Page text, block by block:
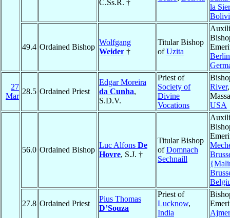
C.Ss.R. †
la
49.4 Ordained Bishop
Wolfgang
Weider †
Titular Bishop
ofUzita
Berlin
27
Mar
28.5 Ordained Priest
Edgar Moreira
da Cunha,
S.D.V.
Priest of
Society of
Divine
Vocations
River,
USA
56.0 Ordained Bishop
Luc Alfons De
Hovre, S.J. †
Titular Bishop
ofDomnach
Sechnaill
27.8 Ordained Priest
Pius Thomas
D’Souza
Priest of
Lucknow,
India
Ajmer